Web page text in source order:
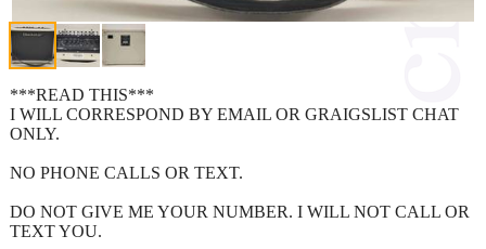
***READ THIS***
I WILL CORRESPOND BY EMAIL OR GRAIGSLIST CHAT
ONLY.
NO PHONE CALLS OR TEXT.
DO NOT GIVE ME YOUR NUMBER. I WILL NOT CALL OR
TEXT YOU.